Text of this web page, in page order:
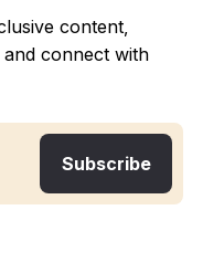
content,
and connect with